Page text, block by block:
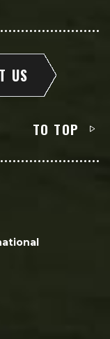
US
TO TOP